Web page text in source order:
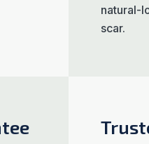
natural-
scar.